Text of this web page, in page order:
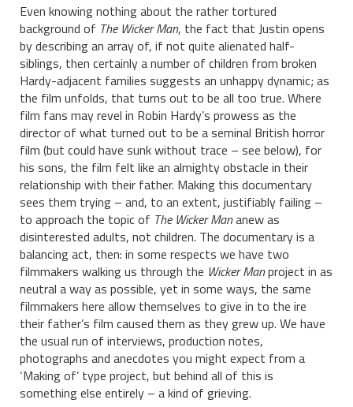
Even knowing nothing about the rather tortured
background of The Wicker Man, the fact that Justin opens
by describing an array of, if not quite alienated half-
siblings, then certainly a number of children from broken
Hardy-adjacent families suggests an unhappy dynamic; as
the film unfolds, that turns out to be all too true. Where
film fans may revel in Robin Hardy’s prowess as the
director of what turned out to be a seminal British horror
film (but could have sunk without trace – see below), for
his sons, the film felt like an almighty obstacle in their
relationship with their father. Making this documentary
sees them trying – and, to an extent, justifiably failing –
to approach the topic of The Wicker Mananew as
disinterested adults, not children. The documentary is a
balancing act, then: in some respects we have two
filmmakers walking us through the Wicker Manproject in as
neutral a way as possible, yet in some ways, the same
filmmakers here allow themselves to give in to the ire
their father’s film caused them as they grew up. We have
the usual run of interviews, production notes,
photographs and anecdotes you might expect from a
‘Making of’ type project, but behind all of this is
something else entirely – a kind of grieving.